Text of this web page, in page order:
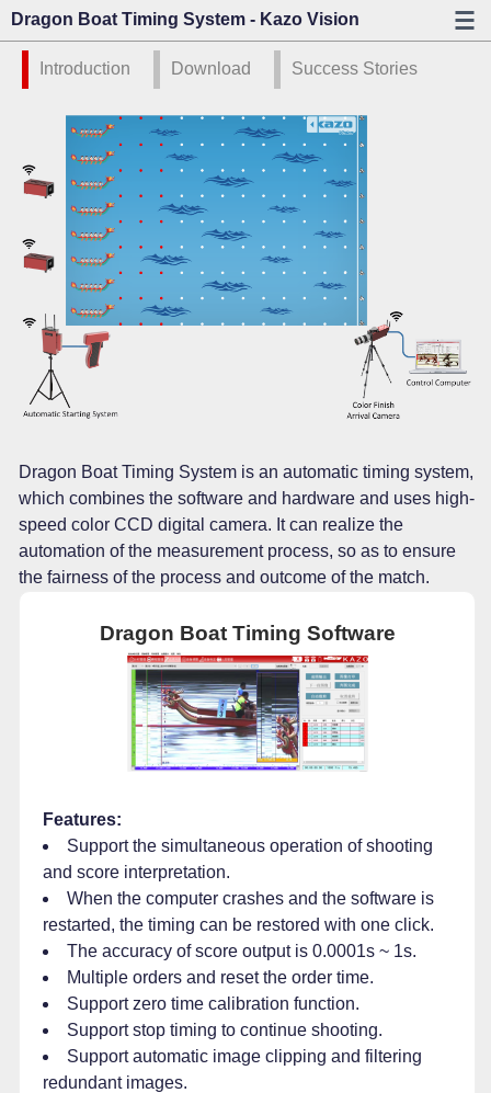
Dragon Boat Timing System - Kazo Vision
Introduction Download Success Stories
Dragon Boat Timing System is an automatic timing system,
which combines the software and hardware and uses high-
speed color CCD digital camera. It can realize the
automation of the measurement process, so as to ensure
the fairness of the process and outcome of the match.
Dragon Boat Timing Software
Features:
Support the simultaneous operation of shooting
and score interpretation.
When the computer crashes and the software is
restarted, the timing can be restored with one click.
The accuracy of score output is 0.0001s ~ 1s.
Multiple orders and reset the order time.
Support zero time calibration function.
Support stop timing to continue shooting.
Support automatic image clipping and filtering
redundant images.